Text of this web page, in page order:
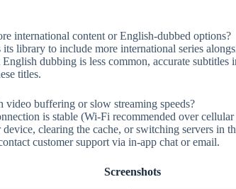
international content or English-dubbed options?
library to include more international series
dubbing is less common, accurate subtitles
titles.
buffering or slow streaming speeds?
is stable (Wi-Fi recommended over
clearing the cache, or switching servers in
customer support via in-app chat or email.
Screenshots